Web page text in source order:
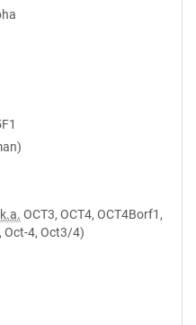
OCT3, OCT4, OCT4Borf1,
Oct-4, Oct3/4)